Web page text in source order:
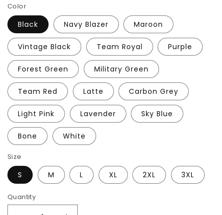
Color
Black Navy Blazer Maroon
Vintage Black Team Royal Purple
Forest Green Military Green
Team Red Latte Carbon Grey
Light Pink Lavender Sky Blue
Bone White
Size
S M L XL 2XL 3XL
Quantity